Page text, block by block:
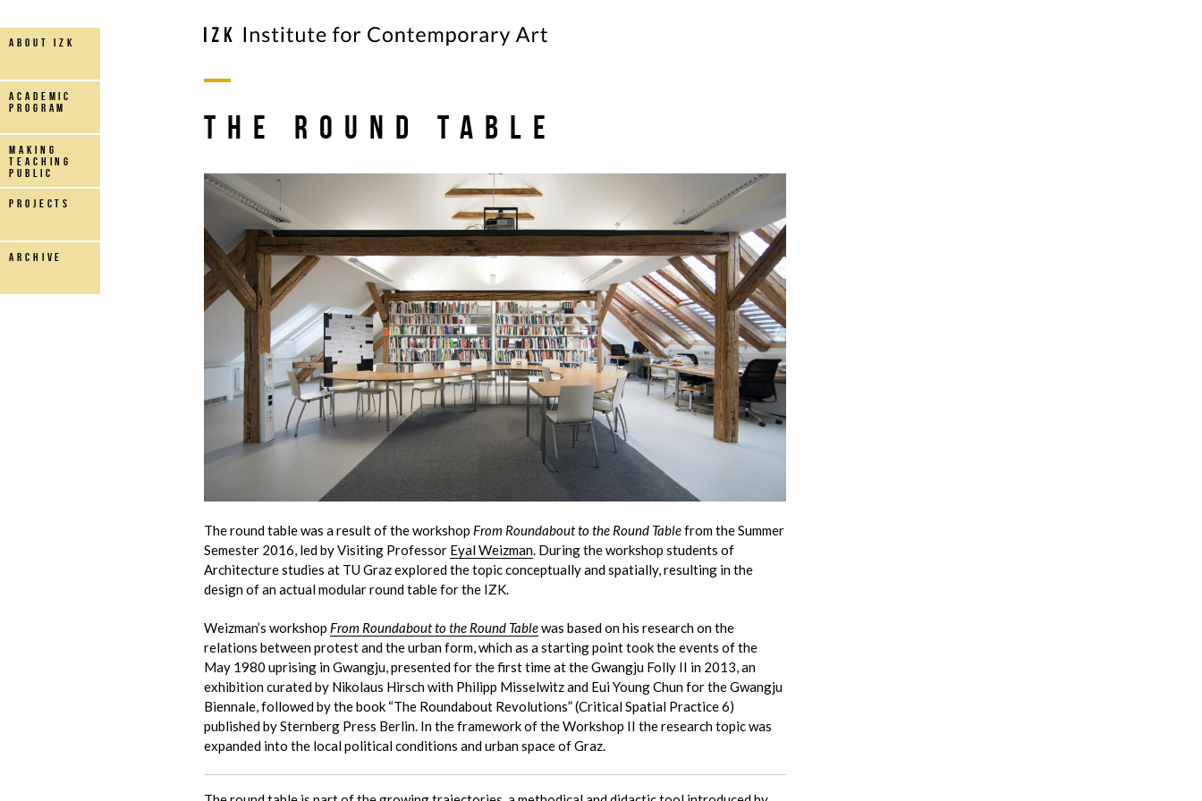
about IZK
Academic
Program
making
teaching
public
projects
archive
The round table
The round table was a result of the workshop From Roundabout to the Round Tablefrom the Summer
Semester 2016, led by Visiting Professor Eyal Weizman. During the workshop students of
Architecture studies at TU Graz explored the topic conceptually and spatially, resulting in the
design of an actual modular round table for the IZK.
Weizman’s workshop From Roundabout to the Round Tablewas based on his research on the
relations between protest and the urban form, which as a starting point took the events of the
May 1980 uprising in Gwangju, presented for the first time at the Gwangju Folly II in 2013, an
exhibition curated by Nikolaus Hirsch with Philipp Misselwitz and Eui Young Chun for the Gwangju
Biennale, followed by the book “The Roundabout Revolutions” (Critical Spatial Practice 6)
published by Sternberg Press Berlin. In the framework of the Workshop II the research topic was
expanded into the local political conditions and urban space of Graz.